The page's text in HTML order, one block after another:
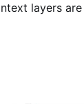
layers